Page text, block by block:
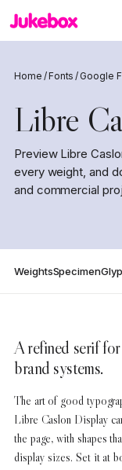
Home /Fonts / Google
Libre
Preview Libre
every weight, and
and commercial
WeightsSpecimen
A refined serif
brand systems.
The art of good
Libre Caslon Display
the page, with shapes
display sizes. Set it at